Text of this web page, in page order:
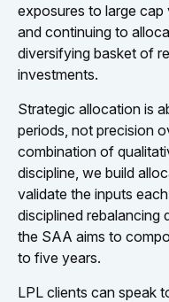
exposures to large cap
and continuing to
diversifying basket of
investments.
Strategic allocation is
periods, not precision
combination of
discipline, we build
validate the inputs
disciplined rebalancing
the SAA aims to
to five years.
LPL clients can speak